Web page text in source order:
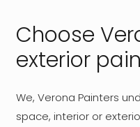
Choose
exterior
We, Verona Painters
space, interior or